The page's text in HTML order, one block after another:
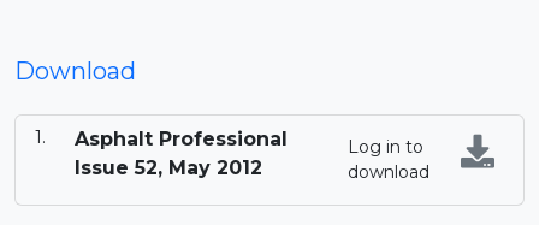
Download
Asphalt Professional
Issue 52, May 2012
Log in to
download